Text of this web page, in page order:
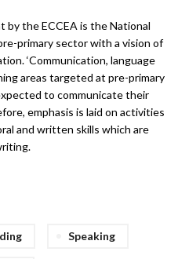
the ECCEA is the National
primary sector with a vision of
‘Communication, language
areas targeted at pre-primary
to communicate their
emphasis is laid on activities
and written skills which are
Speaking